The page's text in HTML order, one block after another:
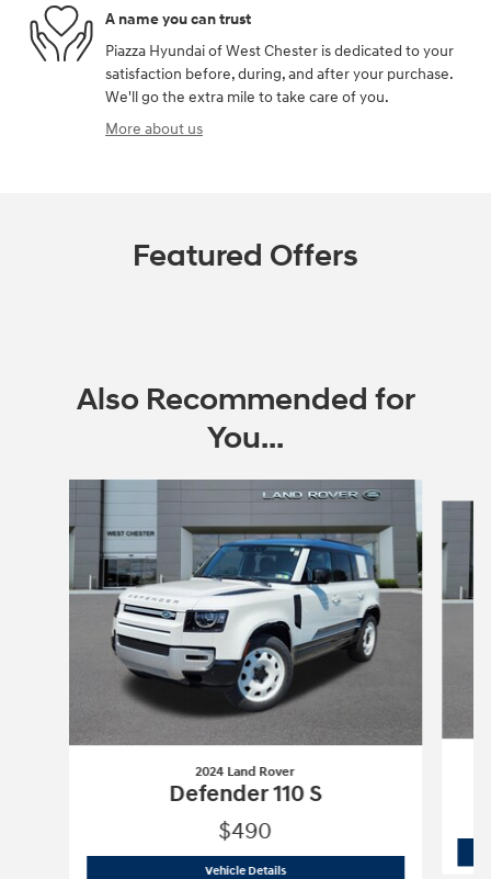
A name you can trust
Piazza Hyundai of West Chester is dedicated to your
satisfaction before, during, and after your purchase.
We'll go the extra mile to take care of you.
More about us
Featured Offers
Also Recommended for
You...
2024 Land Rover
Defender 110 S
$490
Vehicle Details2024 Land Rover